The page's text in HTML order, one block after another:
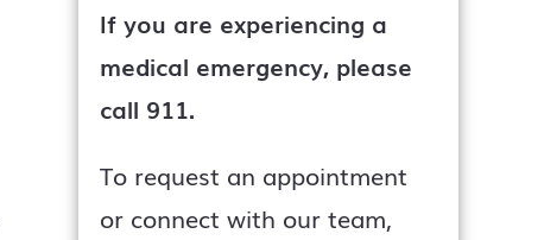
If you are experiencing a
medical emergency, please
call 911.
To request an appointment
or connect with our team,